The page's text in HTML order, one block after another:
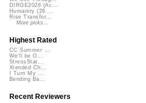
DIRGE2026 (Ac...
Humanity (26 ...
Rise Transfor...
More picks...
Highest Rated
CC Summer ...
We'll be O...
StressStat...
Xtended Ch...
I Turn My ...
Bending Ba...
Recent Reviewers